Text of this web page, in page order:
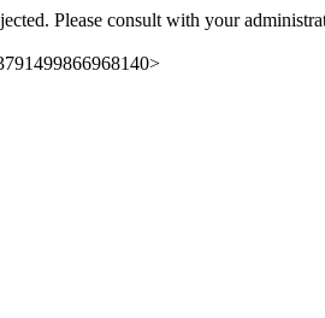
Please consult with your